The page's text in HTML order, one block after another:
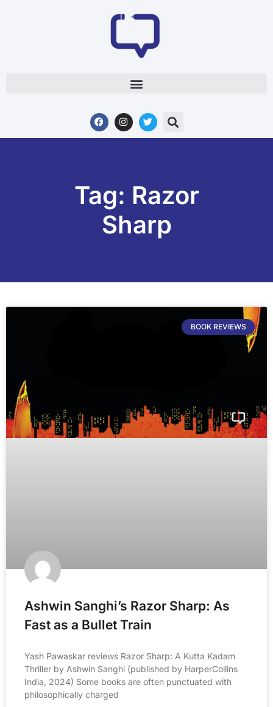
Tag: Razor
Sharp
BOOK REVIEWS
Ashwin Sanghi’s Razor Sharp: As
Fast as a Bullet Train
Yash Pawaskar reviews Razor Sharp: A Kutta Kadam
Thriller by Ashwin Sanghi (published by HarperCollins
India, 2024) Some books are often punctuated with
philosophically charged